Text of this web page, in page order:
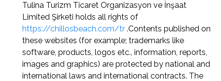
Tulina Turizm Ticaret Organizasyon ve İnşaat
Limited Şirketi holds all rights of
https://chillosbeach.com/tr .Contents published on
these websites (for example; trademarks like
software, products, logos etc., information, reports,
images and graphics) are protected by national and
international laws and international contracts. The